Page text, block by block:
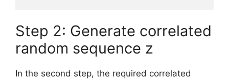
Step 2: Generate correlated
random sequence z
In the second step, the required correlated